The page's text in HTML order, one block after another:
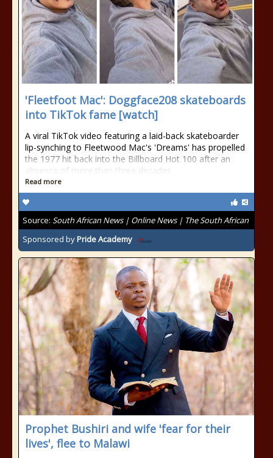
'Fleetfoot Mac': Doggface208 skateboards
into TikTok fame [watch]
A viral TikTok video featuring a laid-back skateboarder
lip-synching to Fleetwood Mac's 'Dreams' has propelled
the 1977 hit back into the Billboard Hot 100 after an
absence of more than three decades.
Read more
Source: South African News | Online News | The South African
Sponsored byPride Academy
Prophet Bushiri and wife 'fear for their
lives', flee to Malawi